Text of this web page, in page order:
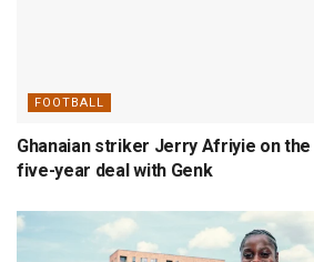
FOOTBALL
Ghanaian striker Jerry Afriyie on
five-year deal with Genk